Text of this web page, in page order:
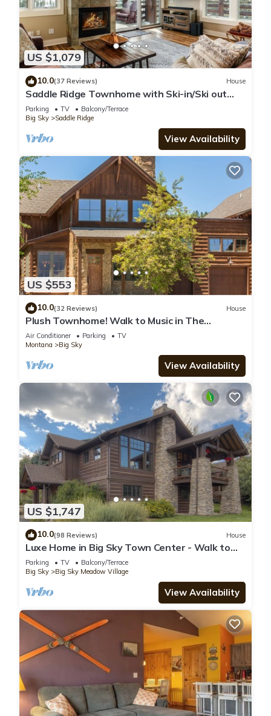
US $1,079
10.0(37 Reviews) House
Saddle Ridge Townhome with Ski-in/Ski out
access! Hot tub!
Parking TV
Balcony/Terrace
Big Sky
Saddle Ridge
View Availability
US $553
10.0(32 Reviews) House
Plush Townhome! Walk to Music in The
Mountains Every Thurs! 15 Min Drive to Reso
Air Conditioner Parking
TV
Montana
Big Sky
View Availability
US $1,747
10.0(98 Reviews) House
Luxe Home in Big Sky Town Center - Walk to
Restaurants, Shops & Events
Parking TV
Balcony/Terrace
Big Sky
Big Sky Meadow Village
View Availability